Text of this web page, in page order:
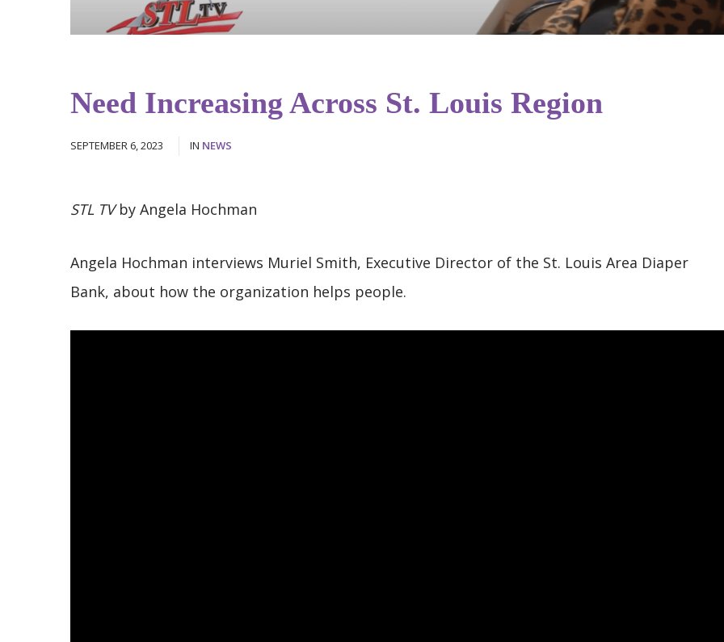
Need Increasing Across St. Louis Region
SEPTEMBER 6, 2023 IN NEWS
STL TVby Angela Hochman
Angela Hochman interviews Muriel Smith, Executive Director of the St. Louis Area Diaper
Bank, about how the organization helps people.